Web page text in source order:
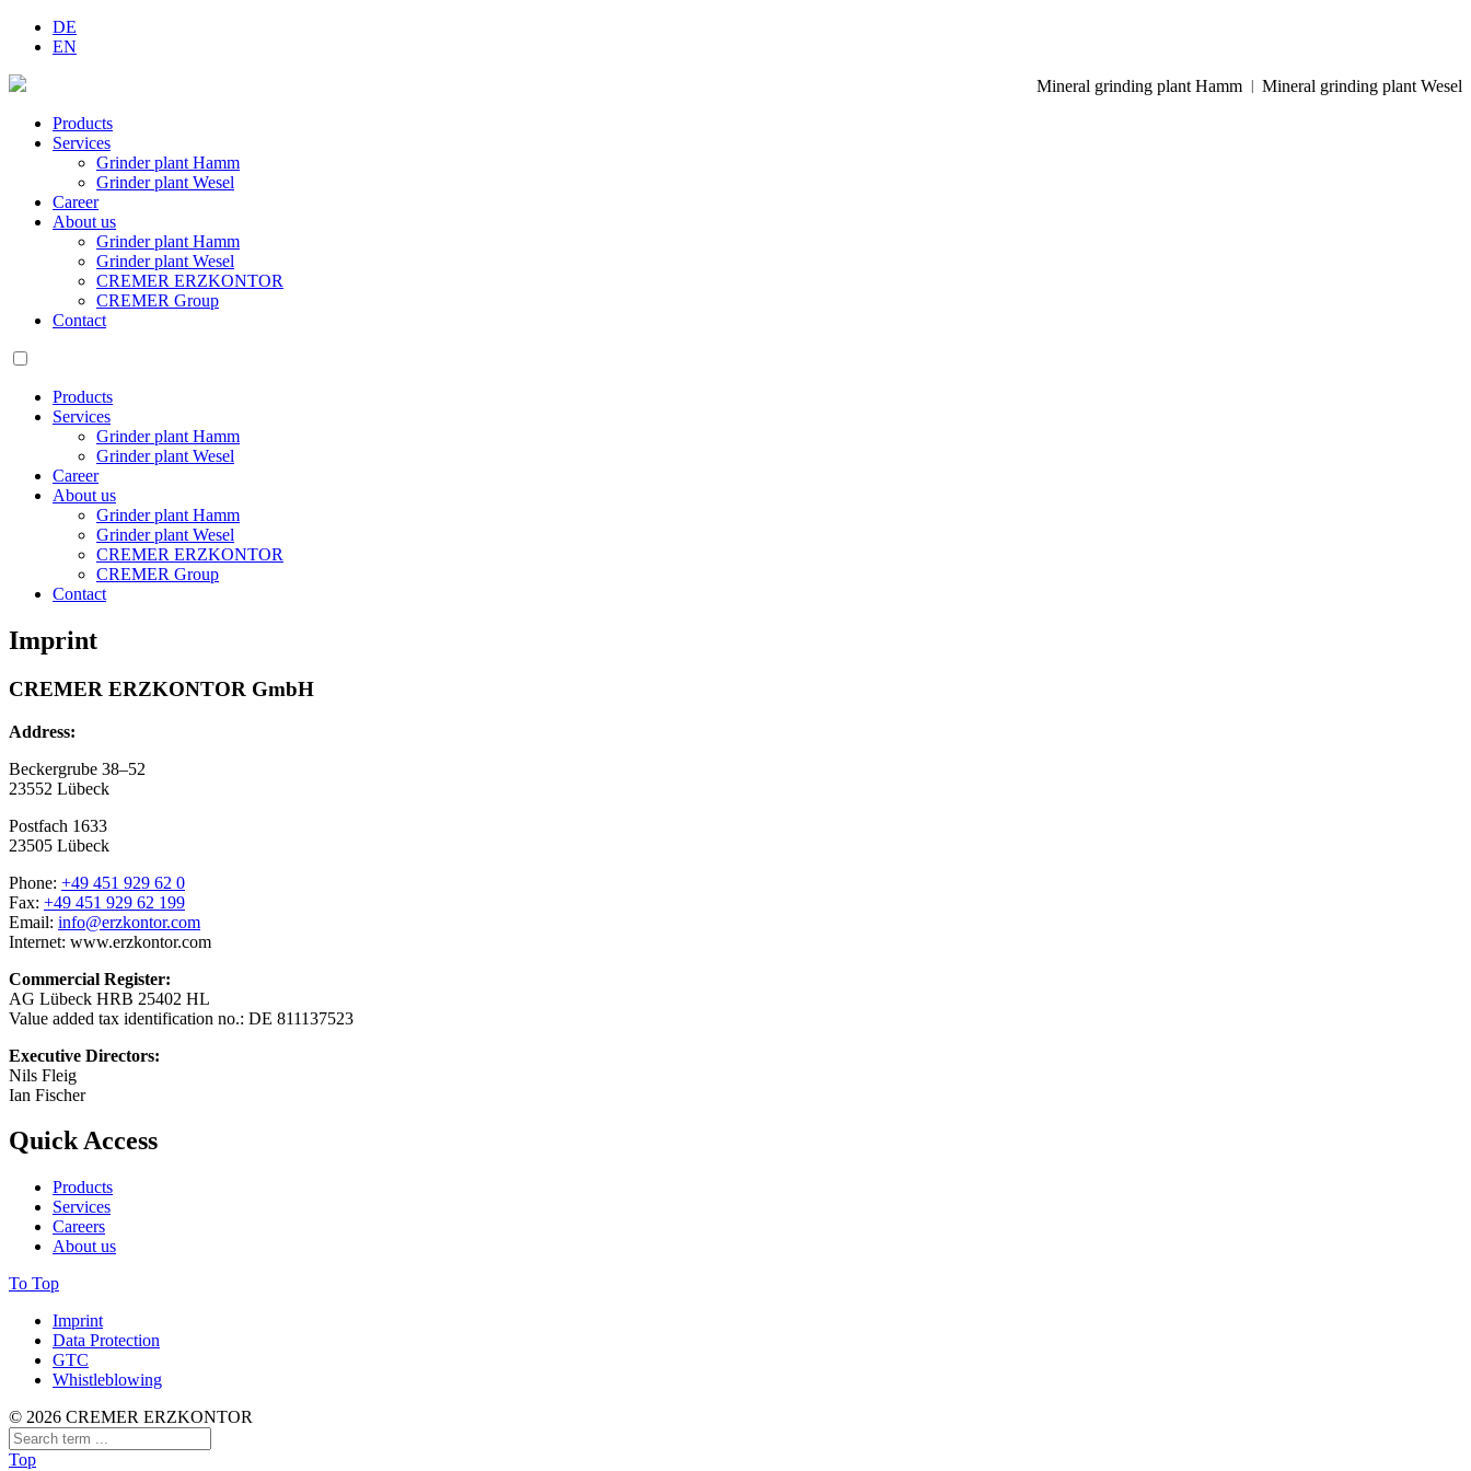
DE
EN
Mineral grinding plant Hamm
Mineral grinding plant Wesel
Products
Services
Grinder plant Hamm
Grinder plant Wesel
Career
About us
Grinder plant Hamm
Grinder plant Wesel
CREMER ERZKONTOR
CREMER Group
Contact
Products
Services
Grinder plant Hamm
Grinder plant Wesel
Career
About us
Grinder plant Hamm
Grinder plant Wesel
CREMER ERZKONTOR
CREMER Group
Contact
Imprint
CREMER ERZKONTOR GmbH
Address:
Beckergrube 38–52
23552 Lübeck
Postfach 1633
23505 Lübeck
Phone: +49 451 929 62 0
Fax: +49 451 929 62 199
Email: info@erzkontor.com
Internet: www.erzkontor.com
Commercial Register:
AG Lübeck HRB 25402 HL
Value added tax identification no.: DE 811137523
Executive Directors:
Nils Fleig
Ian Fischer
Quick Access
Products
Services
Careers
About us
To Top
Imprint
Data Protection
GTC
Whistleblowing
© 2026 CREMER ERZKONTOR
Top